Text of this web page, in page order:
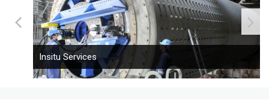
Insitu Services